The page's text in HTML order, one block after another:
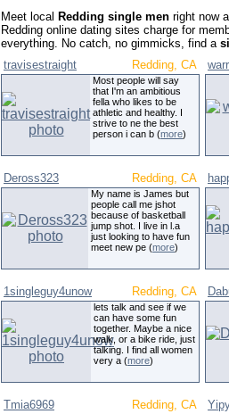
Meet local Redding single men right now
Redding online dating sites charge for
everything. No catch, no gimmicks, find a
travisestraight
Redding, CA
Most people will say
that I'm an ambitious
fella who likes to be
athletic and healthy. I
strive to ne the best
person i can b (more)
Deross323 Redding, CA
My name is James but
people call me jshot
because of basketball
jump shot. I live in l.a
just looking to have fun
meet new pe (more)
1singleguy4unow Redding, CA
lets talk and see if we
can have some fun
together. Maybe a nice
walk, or a bike ride, just
talking. I find all women
very a (more)
Tmia6969 Redding, CA